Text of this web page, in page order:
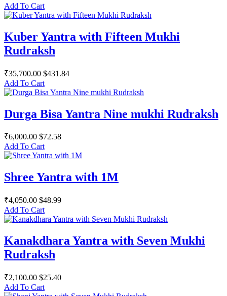
Add To Cart
Kuber Yantra with Fifteen Mukhi
Rudraksh
₹35,700.00 $431.84
Add To Cart
Durga Bisa Yantra Nine mukhi Rudraksh
₹6,000.00 $72.58
Add To Cart
Shree Yantra with 1M
₹4,050.00 $48.99
Add To Cart
Kanakdhara Yantra with Seven Mukhi
Rudraksh
₹2,100.00 $25.40
Add To Cart